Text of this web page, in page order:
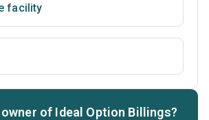
facility
of Ideal Option Billings?